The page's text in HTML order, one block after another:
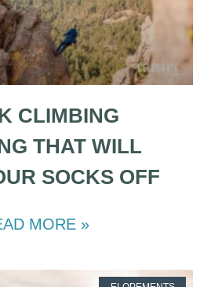
CLIMBING
THAT WILL
SOCKS OFF
MORE »